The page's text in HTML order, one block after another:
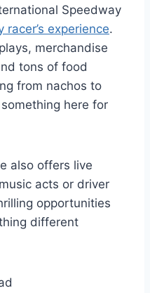
Speedway
racer’s experience.
merchandise
tons of food
from nachos to
here for
also offers live
acts or driver
opportunities
different